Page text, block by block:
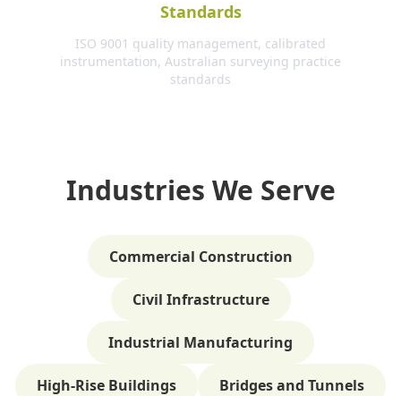
Standards
ISO 9001 quality management, calibrated
instrumentation, Australian surveying practice
standards
Industries We Serve
Commercial Construction
Civil Infrastructure
Industrial Manufacturing
High-Rise Buildings Bridges and Tunnels